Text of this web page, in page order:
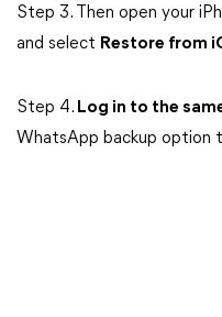
Step 3. Then open your
and select Restore from
Step 4. Log in to the
WhatsApp backup option